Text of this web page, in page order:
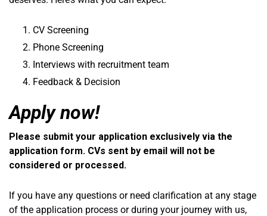
CV Screening
Phone Screening
Interviews with recruitment team
Feedback & Decision
Apply now!
Please submit your application exclusively via the
application form. CVs sent by email will not be
considered or processed.
If you have any questions or need clarification at any stage
of the application process or during your journey with us,